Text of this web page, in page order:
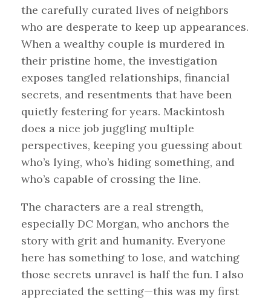
the carefully curated lives of neighbors
who are desperate to keep up appearances.
When a wealthy couple is murdered in
their pristine home, the investigation
exposes tangled relationships, financial
secrets, and resentments that have been
quietly festering for years. Mackintosh
does a nice job juggling multiple
perspectives, keeping you guessing about
who’s lying, who’s hiding something, and
who’s capable of crossing the line.
The characters are a real strength,
especially DC Morgan, who anchors the
story with grit and humanity. Everyone
here has something to lose, and watching
those secrets unravel is half the fun. I also
appreciated the setting—this was my first